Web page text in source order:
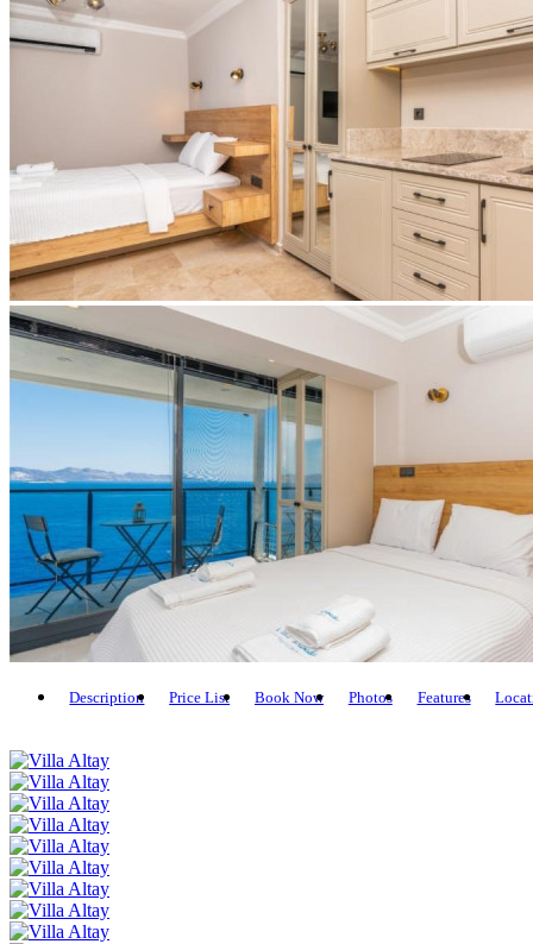
Description Price List Book Now Photos Features